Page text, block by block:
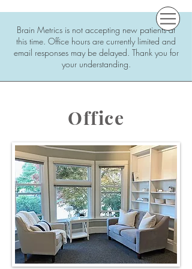
Brain Metrics is not accepting new patients at
this time. Office hours are currently limited and
email responses may be delayed. Thank you for
your understanding.
Office